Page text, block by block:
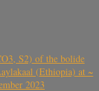
(Ethiopia) at ~
2023